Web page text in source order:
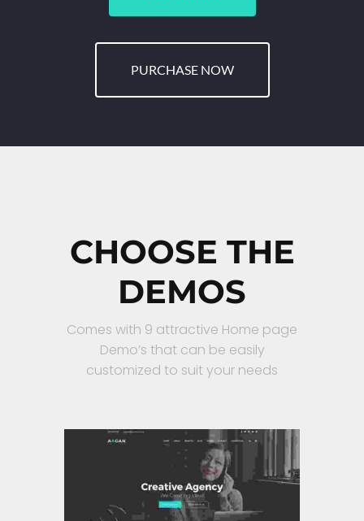
PURCHASE NOW
CHOOSE THE
DEMOS
Comes with 9 attractive Home page
Demo’s that can be easily
customized to suit your needs